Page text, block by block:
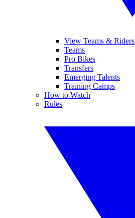
View Teams & Riders
Teams
Pro Bikes
Transfers
Emerging Talents
Training Camps
How to Watch
Rules